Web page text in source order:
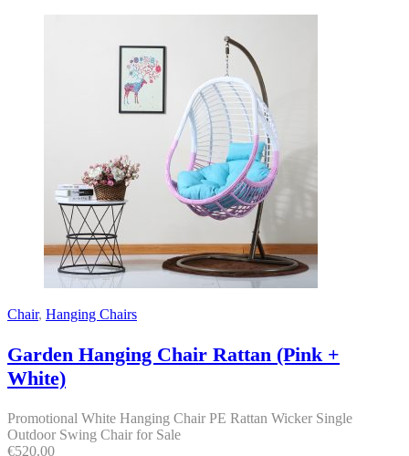
Chair, Hanging Chairs
Garden Hanging Chair Rattan (Pink +
White)
Promotional White Hanging Chair PE Rattan Wicker Single
Outdoor Swing Chair for Sale
€520.00